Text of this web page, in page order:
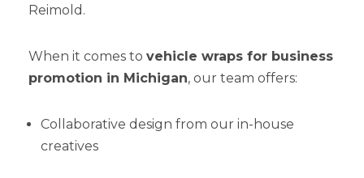
Reimold.
When it comes to vehicle wraps for business
promotion in Michigan, our team offers:
Collaborative design from our in-house
creatives